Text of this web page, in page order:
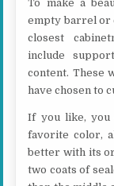
To make a
empty barrel or
closest
include
content. These
have chosen to
If you like, you
favorite color,
better with its
two coats of